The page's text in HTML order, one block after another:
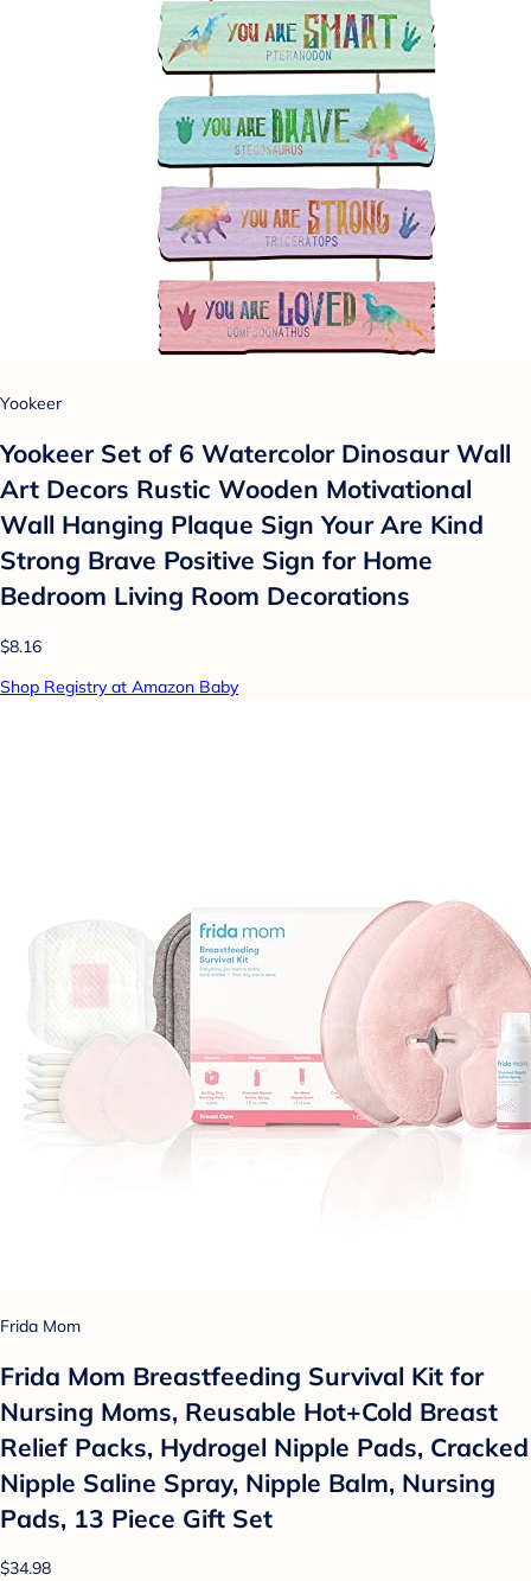
Yookeer
Yookeer Set of 6 Watercolor Dinosaur Wall
Art Decors Rustic Wooden Motivational
Wall Hanging Plaque Sign Your Are Kind
Strong Brave Positive Sign for Home
Bedroom Living Room Decorations
$8.16
Shop Registry at Amazon Baby
Frida Mom
Frida Mom Breastfeeding Survival Kit for
Nursing Moms, Reusable Hot+Cold Breast
Relief Packs, Hydrogel Nipple Pads, Cracked
Nipple Saline Spray, Nipple Balm, Nursing
Pads, 13 Piece Gift Set
$34.98